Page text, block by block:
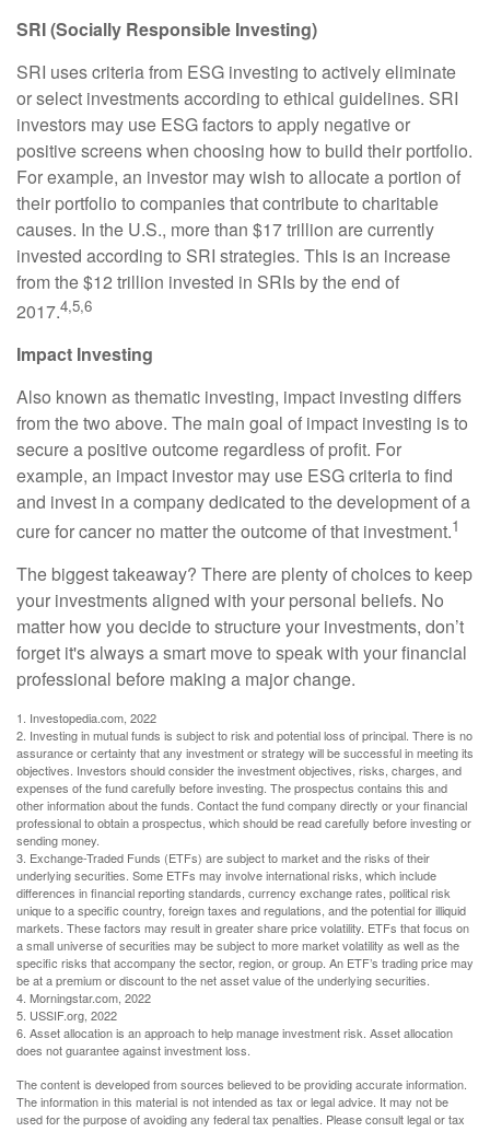
SRI (Socially Responsible Investing)
SRI uses criteria from ESG investing to actively eliminate
or select investments according to ethical guidelines. SRI
investors may use ESG factors to apply negative or
positive screens when choosing how to build their portfolio.
For example, an investor may wish to allocate a portion of
their portfolio to companies that contribute to charitable
causes. In the U.S., more than $17 trillion are currently
invested according to SRI strategies. This is an increase
from the $12 trillion invested in SRIs by the end of
2017.4,5,6
Impact Investing
Also known as thematic investing, impact investing differs
from the two above. The main goal of impact investing is to
secure a positive outcome regardless of profit. For
example, an impact investor may use ESG criteria to find
and invest in a company dedicated to the development of a
cure for cancer no matter the outcome of that investment.1
The biggest takeaway? There are plenty of choices to keep
your investments aligned with your personal beliefs. No
matter how you decide to structure your investments, don’t
forget it's always a smart move to speak with your financial
professional before making a major change.
1. Investopedia.com, 2022
2. Investing in mutual funds is subject to risk and potential loss of principal. There is no
assurance or certainty that any investment or strategy will be successful in meeting its
objectives. Investors should consider the investment objectives, risks, charges, and
expenses of the fund carefully before investing. The prospectus contains this and
other information about the funds. Contact the fund company directly or your financial
professional to obtain a prospectus, which should be read carefully before investing or
sending money.
3. Exchange-Traded Funds (ETFs) are subject to market and the risks of their
underlying securities. Some ETFs may involve international risks, which include
differences in financial reporting standards, currency exchange rates, political risk
unique to a specific country, foreign taxes and regulations, and the potential for illiquid
markets. These factors may result in greater share price volatility. ETFs that focus on
a small universe of securities may be subject to more market volatility as well as the
specific risks that accompany the sector, region, or group. An ETF’s trading price may
be at a premium or discount to the net asset value of the underlying securities.
4. Morningstar.com, 2022
5. USSIF.org, 2022
6. Asset allocation is an approach to help manage investment risk. Asset allocation
does not guarantee against investment loss.
The content is developed from sources believed to be providing accurate information.
The information in this material is not intended as tax or legal advice. It may not be
used for the purpose of avoiding any federal tax penalties. Please consult legal or tax